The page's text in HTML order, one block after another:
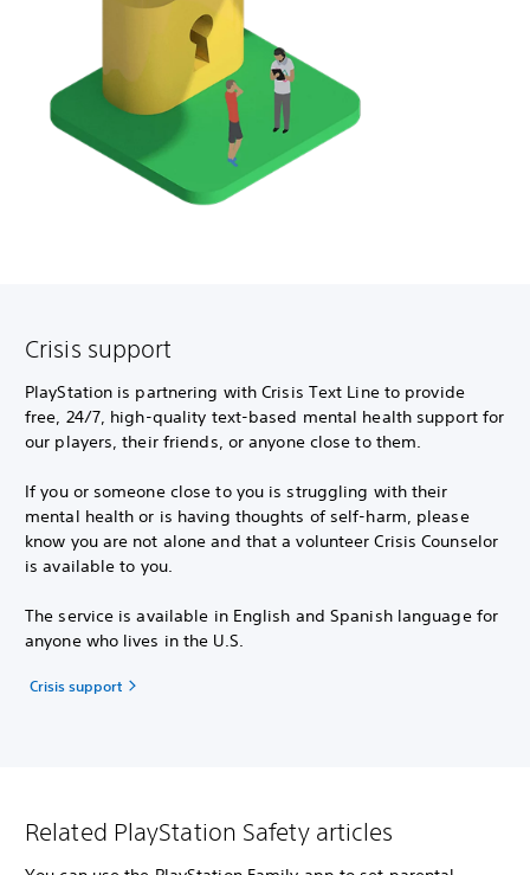
Crisis support
PlayStation is partnering with Crisis Text Line to provide
free, 24/7, high-quality text-based mental health support for
our players, their friends, or anyone close to them.
If you or someone close to you is struggling with their
mental health or is having thoughts of self-harm, please
know you are not alone and that a volunteer Crisis Counselor
is available to you.
The service is available in English and Spanish language for
anyone who lives in the U.S.
Crisis support
Related PlayStation Safety articles